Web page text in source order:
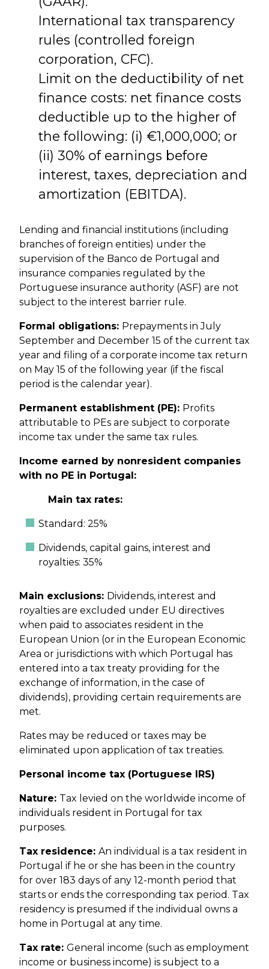
International tax transparency
rules (controlled foreign
corporation, CFC).
Limit on the deductibility of net
finance costs: net finance costs
deductible up to the higher of
the following: (i) €1,000,000; or
(ii) 30% of earnings before
interest, taxes, depreciation and
amortization (EBITDA).
Lending and financial institutions (including
branches of foreign entities) under the
supervision of the Banco de Portugal and
insurance companies regulated by the
Portuguese insurance authority (ASF) are not
subject to the interest barrier rule.
Formal obligations: Prepayments in July
September and December 15 of the current tax
year and filing of a corporate income tax return
on May 15 of the following year (if the fiscal
period is the calendar year).
Permanent establishment (PE): Profits
attributable to PEs are subject to corporate
income tax under the same tax rules.
Income earned by nonresident companies
with no PE in Portugal:
Main tax rates:
Standard: 25%
Dividends, capital gains, interest and
royalties: 35%
Main exclusions: Dividends, interest and
royalties are excluded under EU directives
when paid to associates resident in the
European Union (or in the European Economic
Area or jurisdictions with which Portugal has
entered into a tax treaty providing for the
exchange of information, in the case of
dividends), providing certain requirements are
met.
Rates may be reduced or taxes may be
eliminated upon application of tax treaties.
Personal income tax (Portuguese IRS)
Nature: Tax levied on the worldwide income of
individuals resident in Portugal for tax
purposes.
Tax residence: An individual is a tax resident in
Portugal if he or she has been in the country
for over 183 days of any 12-month period that
starts or ends the corresponding tax period. Tax
residency is presumed if the individual owns a
home in Portugal at any time.
Tax rate: General income (such as employment
income or business income) is subject to a